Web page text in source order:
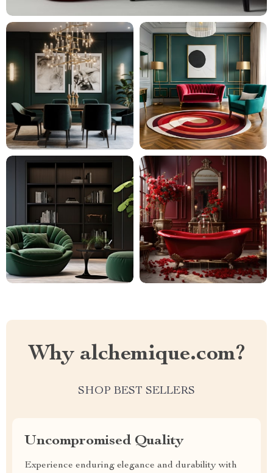
Why alchemique.com?
SHOP BEST SELLERS
Uncompromised Quality
Experience enduring elegance and durability with